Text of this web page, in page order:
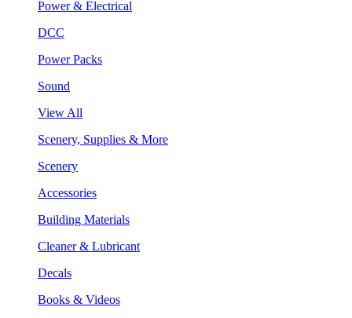
Power & Electrical
DCC
Power Packs
Sound
View All
Scenery, Supplies & More
Scenery
Accessories
Building Materials
Cleaner & Lubricant
Decals
Books & Videos